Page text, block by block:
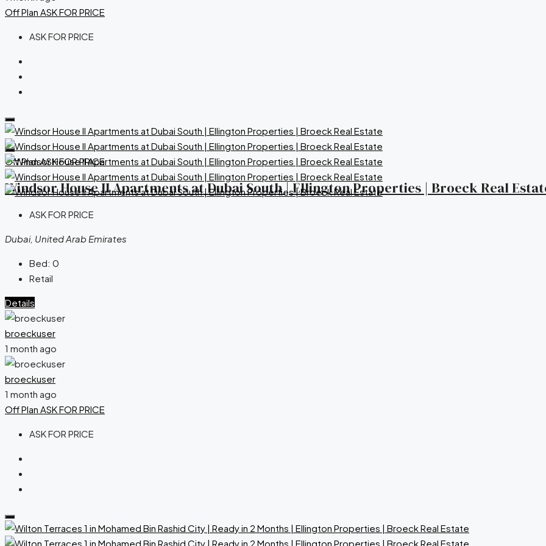
Off Plan ASK FOR PRICE
ASK FOR PRICE
Off PlanASK FOR PRICE
Windsor House II Apartments at Dubai South | Ellington Properties | Broeck Real
ASK FOR PRICE
Dubai, United Arab Emirates
Bed: 0
Retail
Details
broeckuser
1 month ago
broeckuser
1 month ago
Off Plan ASK FOR PRICE
ASK FOR PRICE